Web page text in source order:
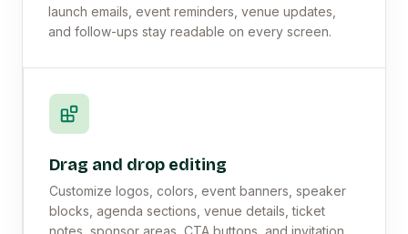
launch emails, event reminders, venue updates,
and follow-ups stay readable on every screen.
Drag and drop editing
Customize logos, colors, event banners, speaker
blocks, agenda sections, venue details, ticket
notes, sponsor areas, CTA buttons, and invitation